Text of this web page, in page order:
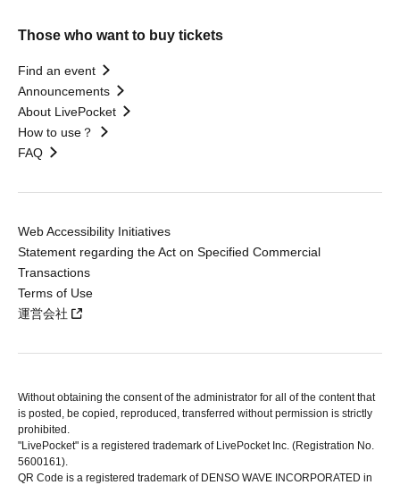
Those who want to buy tickets
Find an event
Announcements
About LivePocket
How to use？
FAQ
Web Accessibility Initiatives
Statement regarding the Act on Specified Commercial
Transactions
Terms of Use
運営会社
Without obtaining the consent of the administrator for all of the content that
is posted, be copied, reproduced, transferred without permission is strictly
prohibited.
"LivePocket" is a registered trademark of LivePocket Inc. (Registration No.
5600161).
QR Code is a registered trademark of DENSO WAVE INCORPORATED in